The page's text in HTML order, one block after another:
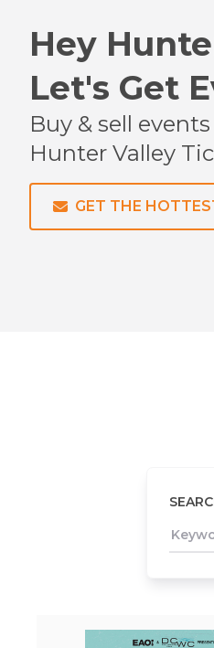
Hey
Let's Get
Buy & sell
Hunter Valley
GET THE